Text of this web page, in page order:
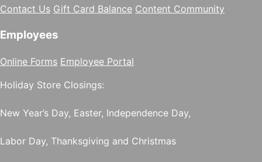
Contact Us Gift Card Balance Content Community
Employees
Online Forms Employee Portal
Holiday Store Closings:
New Year’s Day, Easter, Independence Day,
Labor Day, Thanksgiving and Christmas